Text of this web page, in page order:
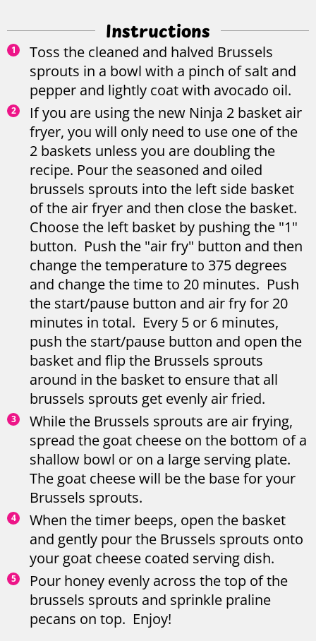
Instructions
Toss the cleaned and halved Brussels
sprouts in a bowl with a pinch of salt and
pepper and lightly coat with avocado oil.
If you are using the new Ninja 2 basket air
fryer, you will only need to use one of the
2 baskets unless you are doubling the
recipe. Pour the seasoned and oiled
brussels sprouts into the left side basket
of the air fryer and then close the basket.
Choose the left basket by pushing the "1"
button. Push the "air fry" button and then
change the temperature to 375 degrees
and change the time to 20 minutes. Push
the start/pause button and air fry for 20
minutes in total. Every 5 or 6 minutes,
push the start/pause button and open the
basket and flip the Brussels sprouts
around in the basket to ensure that all
brussels sprouts get evenly air fried.
While the Brussels sprouts are air frying,
spread the goat cheese on the bottom of a
shallow bowl or on a large serving plate.
The goat cheese will be the base for your
Brussels sprouts.
When the timer beeps, open the basket
and gently pour the Brussels sprouts onto
your goat cheese coated serving dish.
Pour honey evenly across the top of the
brussels sprouts and sprinkle praline
pecans on top. Enjoy!